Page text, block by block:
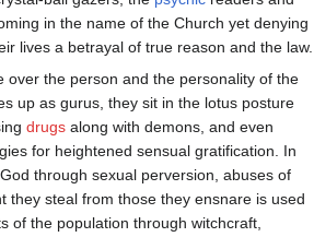
in the name of the Church yet denying
lives a betrayal of true reason and the law.
the person and the personality of the
up as gurus, they sit in the lotus posture
drugs along with demons, and even
for heightened sensual gratification. In
through sexual perversion, abuses of
they steal from those they ensnare is used
of the population through witchcraft,